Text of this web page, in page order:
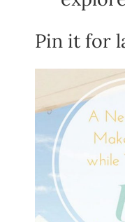
Pin it for